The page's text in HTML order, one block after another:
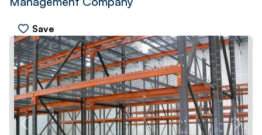
Save
PREV NEXT